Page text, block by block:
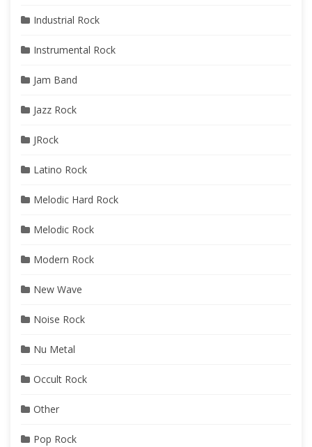
Industrial Rock
Instrumental Rock
Jam Band
Jazz Rock
JRock
Latino Rock
Melodic Hard Rock
Melodic Rock
Modern Rock
New Wave
Noise Rock
Nu Metal
Occult Rock
Other
Pop Rock